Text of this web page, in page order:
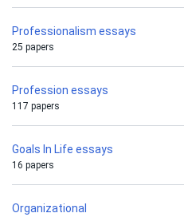
Professionalism essays
25 papers
Profession essays
117 papers
Goals In Life essays
16 papers
Organizational